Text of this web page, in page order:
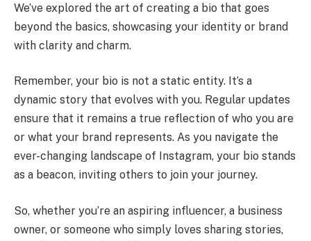
We’ve explored the art of creating a bio that goes
beyond the basics, showcasing your identity or brand
with clarity and charm.
Remember, your bio is not a static entity. It’s a
dynamic story that evolves with you. Regular updates
ensure that it remains a true reflection of who you are
or what your brand represents. As you navigate the
ever-changing landscape of Instagram, your bio stands
as a beacon, inviting others to join your journey.
So, whether you’re an aspiring influencer, a business
owner, or someone who simply loves sharing stories,